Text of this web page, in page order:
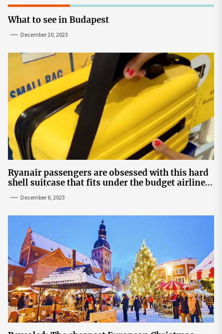
What to see in Budapest
December 20, 2023
Ryanair passengers are obsessed with this hard
shell suitcase that fits under the budget airline's
December 6, 2023